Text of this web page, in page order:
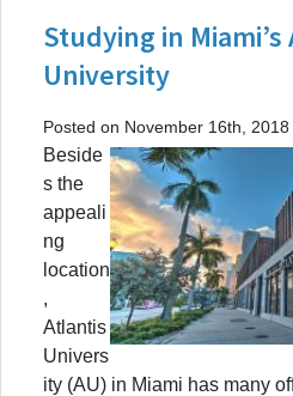
Studying in
University
Posted on November 16th,
Beside
s the
appeali
ng
location
,
Atlantis
Univers
ity (AU) in Miami has many